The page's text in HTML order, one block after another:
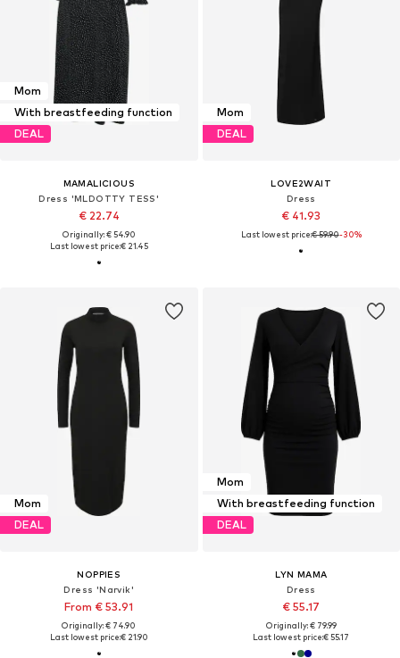
Mom
With breastfeeding function
DEAL
MAMALICIOUS
Dress 'MLDOTTY TESS'
€ 22.74
Originally: € 54.90
Last lowest price:€ 21.45
Mom
DEAL
LOVE2WAIT
Dress
€ 41.93
Last lowest price:€ 59.90-30%
Mom
DEAL
NOPPIES
Dress 'Narvik'
From € 53.91
Originally: € 74.90
Last lowest price:€ 21.90
Mom
With breastfeeding function
DEAL
LYN MAMA
Dress
€ 55.17
Originally: € 79.99
Last lowest price:€ 55.17